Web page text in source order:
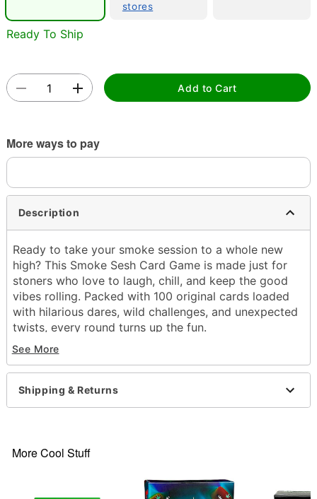
stores
Ready To Ship
Add to Cart
More ways to pay
Description
Ready to take your smoke session to a whole new
high? This Smoke Sesh Card Game is made just for
stoners who love to laugh, chill, and keep the good
vibes rolling. Packed with 100 original cards loaded
with hilarious dares, wild challenges, and unexpected
twists, every round turns up the fun.
Includes:
100 Cards
Instructions
Suggested Age: 21+
Dimensions: 4.75" H x 4.75" W x 2" D
See More
Shipping & Returns
More Cool Stuff